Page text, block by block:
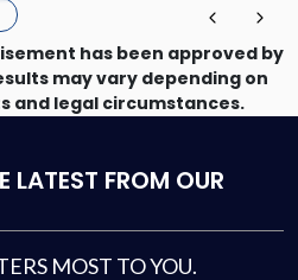
has been approved by
may vary depending on
and legal circumstances.
LATEST FROM OUR
MOST TO YOU.